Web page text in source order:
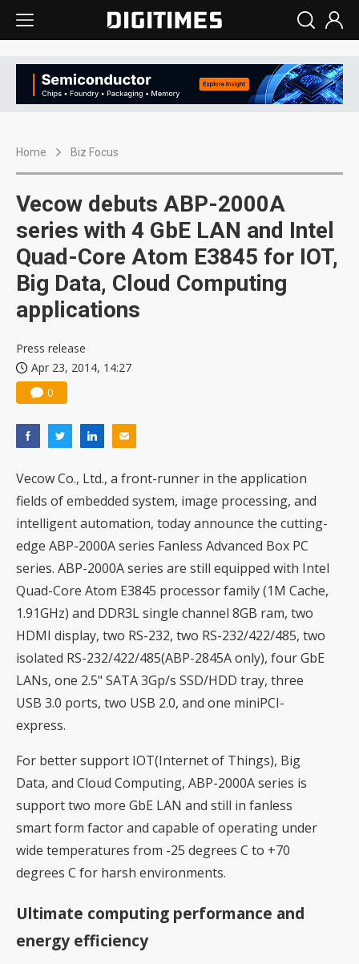
Home Biz Focus
Vecow debuts ABP-2000A
series with 4 GbE LAN and Intel
Quad-Core Atom E3845 for IOT,
Big Data, Cloud Computing
applications
Press release
Apr 23, 2014, 14:27
0
Vecow Co., Ltd., a front-runner in the application
fields of embedded system, image processing, and
intelligent automation, today announce the cutting-
edge ABP-2000A series Fanless Advanced Box PC
series. ABP-2000A series are still equipped with Intel
Quad-Core Atom E3845 processor family (1M Cache,
1.91GHz) and DDR3L single channel 8GB ram, two
HDMI display, two RS-232, two RS-232/422/485, two
isolated RS-232/422/485(ABP-2845A only), four GbE
LANs, one 2.5" SATA 3Gp/s SSD/HDD tray, three
USB 3.0 ports, two USB 2.0, and one miniPCI-
express.
For better support IOT(Internet of Things), Big
Data, and Cloud Computing, ABP-2000A series is
support two more GbE LAN and still in fanless
smart form factor and capable of operating under
wide temperatures from -25 degrees C to +70
degrees C for harsh environments.
Ultimate computing performance and
energy efficiency